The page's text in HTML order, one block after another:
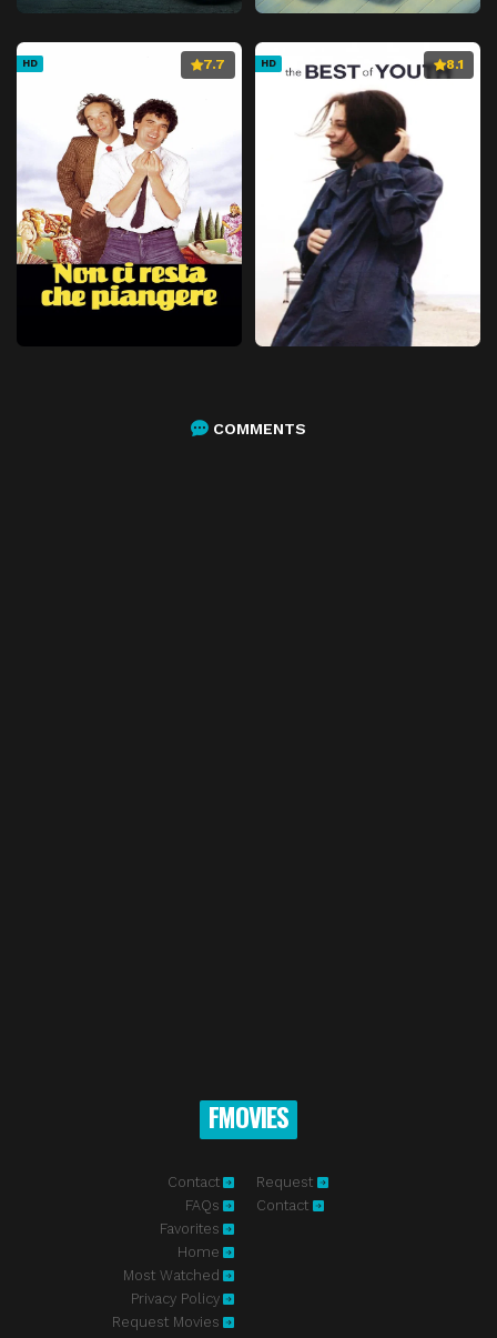
HD 7.7 HD 8.1
COMMENTS
FMOVIES
Contact
FAQs
Favorites
Home
Most Watched
Privacy Policy
Request Movies
Request
Contact